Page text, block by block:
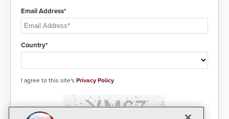
Email Address*
Country*
I agree to this site's Privacy Policy